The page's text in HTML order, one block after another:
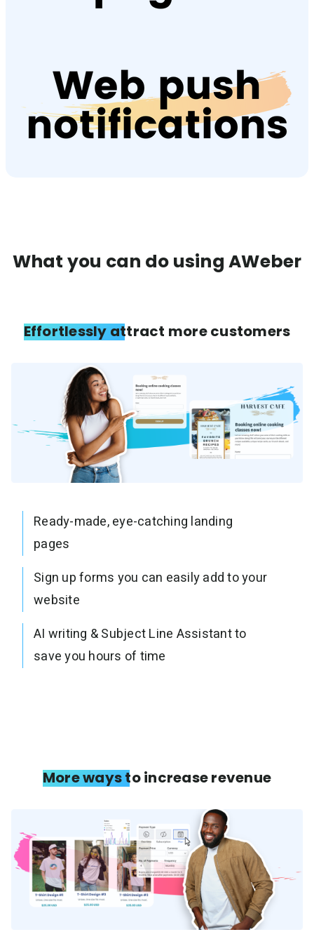
What you can do using AWeber
Effortlessly attract more customers
Ready-made, eye-catching landing
pages
Sign up forms you can easily add to your
website
AI writing & Subject Line Assistant to
save you hours of time
More ways to increase revenue